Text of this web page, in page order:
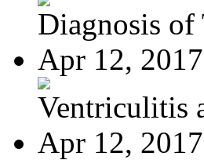
Diagnosis
Apr 12, 2017
Ventriculitis
Apr 12, 2017